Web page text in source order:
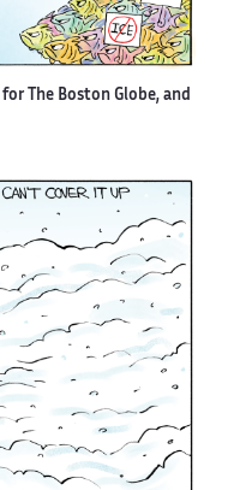
The Boston Globe, and